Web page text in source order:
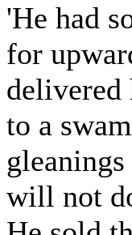
'He had
for
delivered
to a
will not